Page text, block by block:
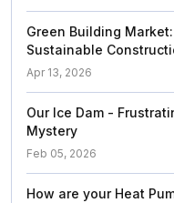
Green Building
Sustainable
Apr 13, 2026
Our Ice Dam -
Mystery
Feb 05, 2026
How are your Heat